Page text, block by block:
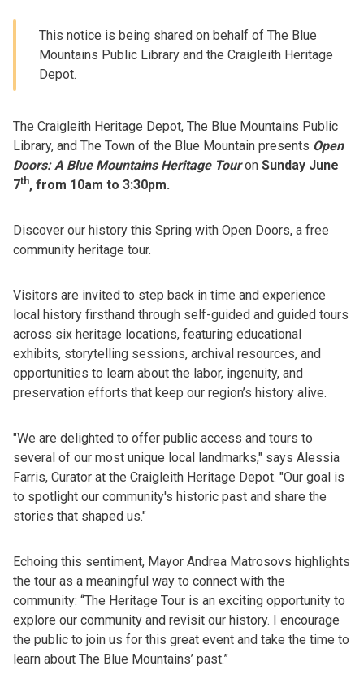
This notice is being shared on behalf of The Blue
Mountains Public Library and the Craigleith Heritage
Depot.
The Craigleith Heritage Depot, The Blue Mountains Public
Library, and The Town of the Blue Mountain presents Open
Doors: A Blue Mountains Heritage Touron Sunday June
7th, from 10am to 3:30pm.
Discover our history this Spring with Open Doors, a free
community heritage tour.
Visitors are invited to step back in time and experience
local history firsthand through self-guided and guided tours
across six heritage locations, featuring educational
exhibits, storytelling sessions, archival resources, and
opportunities to learn about the labor, ingenuity, and
preservation efforts that keep our region’s history alive.
"We are delighted to offer public access and tours to
several of our most unique local landmarks," says Alessia
Farris, Curator at the Craigleith Heritage Depot. "Our goal is
to spotlight our community's historic past and share the
stories that shaped us."
Echoing this sentiment, Mayor Andrea Matrosovs highlights
the tour as a meaningful way to connect with the
community: “The Heritage Tour is an exciting opportunity to
explore our community and revisit our history. I encourage
the public to join us for this great event and take the time to
learn about The Blue Mountains’ past.”